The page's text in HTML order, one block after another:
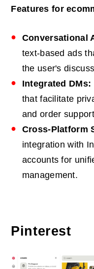
Features for
Conversational
text-based ads
the user's
Integrated DMs:
that facilitate
and order
Cross-Platform
integration with
accounts for
management.
Pinterest